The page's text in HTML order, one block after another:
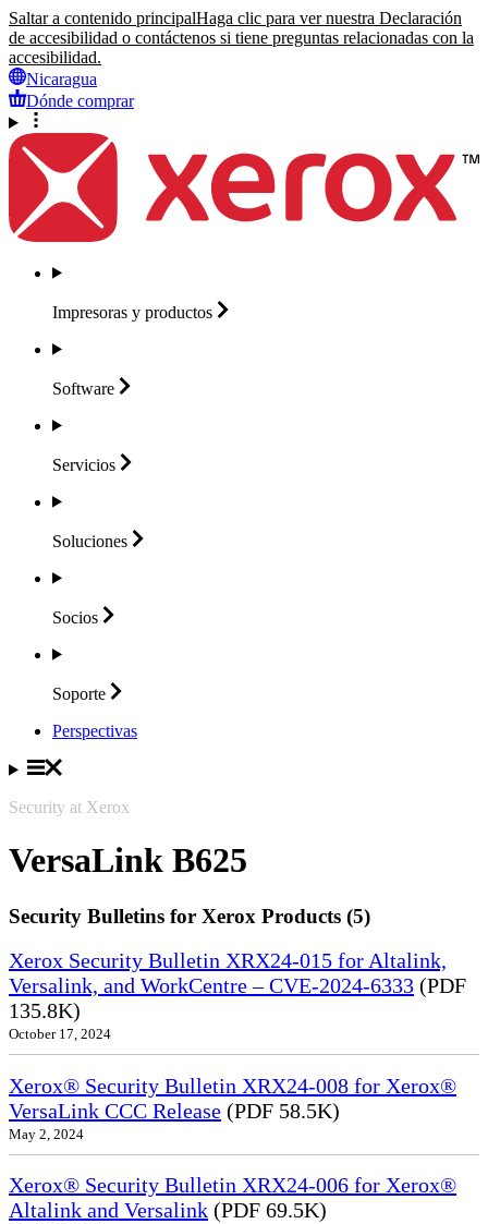
Saltar a contenido principalHaga clic para ver nuestra Declaración
de accesibilidad o contáctenos si tiene preguntas relacionadas con la
accesibilidad.
Nicaragua
Dónde comprar
Impresoras y productos
Software
Servicios
Soluciones
Socios
Soporte
Perspectivas
Security at Xerox
VersaLink B625
Security Bulletins for Xerox Products (5)
Xerox Security Bulletin XRX24-015 for Altalink,
Versalink, and WorkCentre – CVE-2024-6333 (PDF
135.8K)
October 17, 2024
Xerox® Security Bulletin XRX24-008 for Xerox®
VersaLink CCC Release (PDF 58.5K)
May 2, 2024
Xerox® Security Bulletin XRX24-006 for Xerox®
Altalink and Versalink (PDF 69.5K)